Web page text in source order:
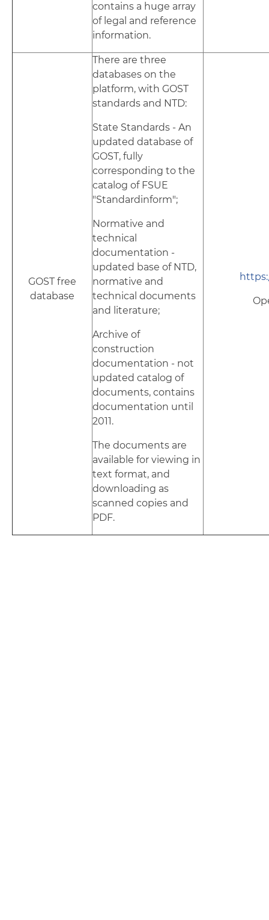
contains a huge array
of legal and reference
information.
GOST free
database
There are three
databases on the
platform, with GOST
standards and NTD:
State Standards - An
updated database of
GOST, fully
corresponding to the
catalog of FSUE
"Standardinform";
Normative and
technical
documentation -
updated base of NTD,
normative and
technical documents
and literature;
Archive of
construction
documentation - not
updated catalog of
documents, contains
documentation until
2011.
The documents are
available for viewing in
text format, and
downloading as
scanned copies and
PDF.